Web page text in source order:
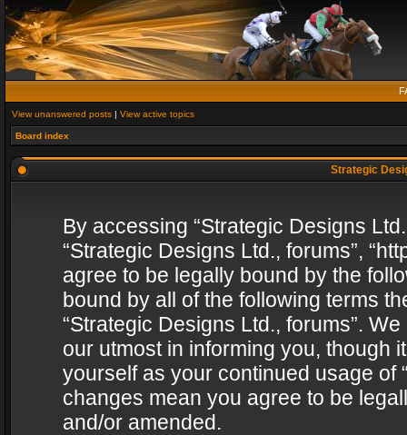
View unanswered posts | View active topics
Board index
Strategic
By accessing “Strategic Designs
“Strategic Designs Ltd., forums”,
agree to be legally bound by the
bound by all of the following terms
“Strategic Designs Ltd., forums”.
our utmost in informing you, though
yourself as your continued usage of
changes mean you agree to be
and/or amended.